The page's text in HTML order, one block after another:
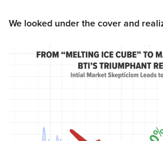
We looked under the cover and